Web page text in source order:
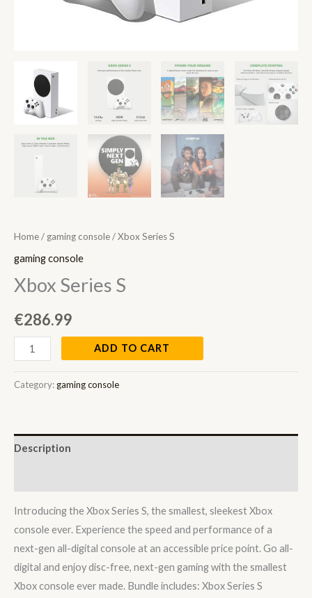
Home/ gaming console/ Xbox Series S
gaming console
Xbox Series S
€286.99
ADD TO CART
Category: gaming console
Description
Introducing the Xbox Series S, the smallest, sleekest Xbox
console ever. Experience the speed and performance of a
next-gen all-digital console at an accessible price point. Go all-
digital and enjoy disc-free, next-gen gaming with the smallest
Xbox console ever made. Bundle includes: Xbox Series S